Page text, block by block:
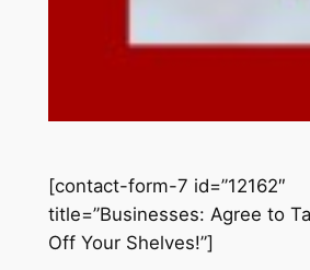
[contact-form-7 id=”12162″
title=”Businesses: Agree to
Off Your Shelves!”]